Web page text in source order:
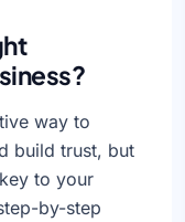
way to
build trust, but
to your
by-step